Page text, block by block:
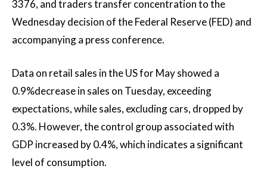
3376, and traders transfer concentration to the
Wednesday decision of the Federal Reserve (FED) and
accompanying a press conference.
Data on retail sales in the US for May showed a
0.9%decrease in sales on Tuesday, exceeding
expectations, while sales, excluding cars, dropped by
0.3%. However, the control group associated with
GDP increased by 0.4%, which indicates a significant
level of consumption.